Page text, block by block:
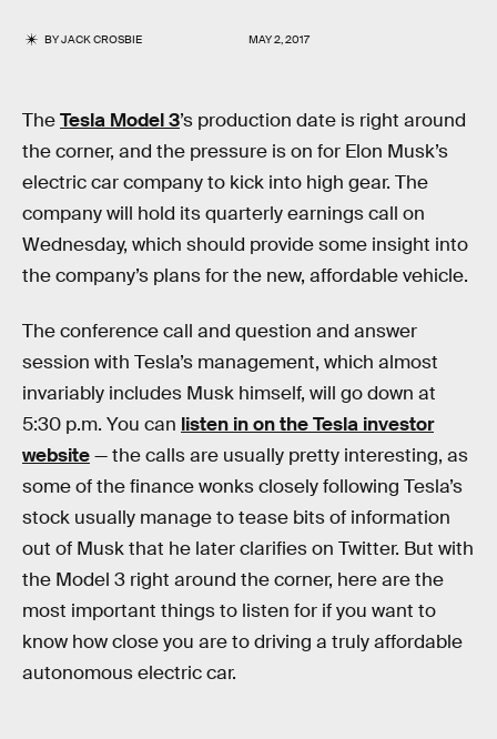
BYJACK CROSBIE MAY 2, 2017
TheTesla Model 3’s production date is right around
the corner, and the pressure is on for Elon Musk’s
electric car company to kick into high gear. The
company will hold its quarterly earnings call on
Wednesday, which should provide some insight into
the company’s plans for the new, affordable vehicle.
The conference call and question and answer
session with Tesla’s management, which almost
invariably includes Musk himself, will go down at
5:30 p.m. You can listen in on the Tesla investor
website— the calls are usually pretty interesting, as
some of the finance wonks closely following Tesla’s
stock usually manage to tease bits of information
out of Musk that he later clarifies on Twitter. But with
the Model 3 right around the corner, here are the
most important things to listen for if you want to
know how close you are to driving a truly affordable
autonomous electric car.